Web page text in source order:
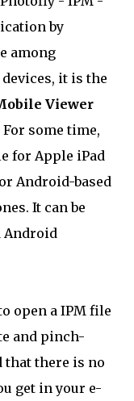
by
among
it is the
Viewer
some time,
for Apple iPad
Android-based
It can be
Android
open a IPM file
and pinch-
that there is no
get in your e-